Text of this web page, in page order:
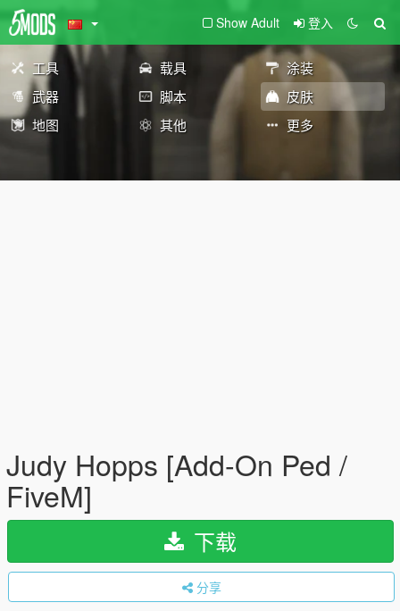
Show Adult 登入
工具 载具
涂装
武器
脚本
皮肤
地图
其他 更多
Judy Hopps [Add-On Ped /
FiveM]
下载
分享